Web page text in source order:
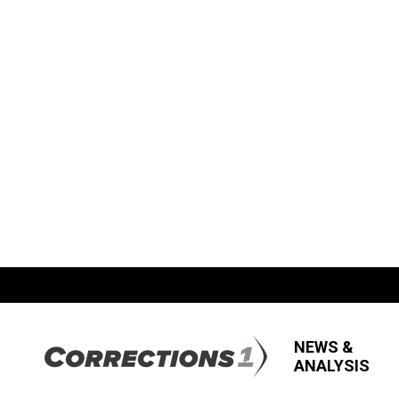
NEWS &
ANALYSIS